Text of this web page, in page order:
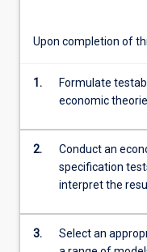
theories
ideas.
The…
content
More
Upon completion of
1.
Formulate
economic
2.
Conduct an
specification
interpret the
3.
Select an